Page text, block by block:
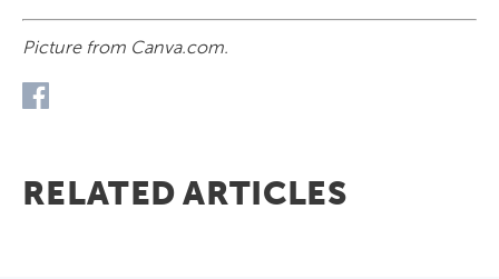
Picture from Canva.com.
RELATED ARTICLES